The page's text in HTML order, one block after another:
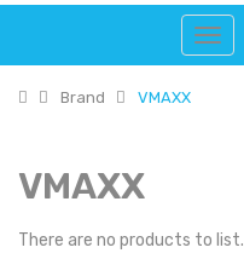
Brand VMAXX
VMAXX
There are no products to list.